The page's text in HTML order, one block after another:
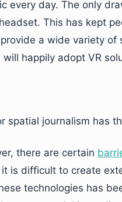
every day. The only
This has kept
a wide variety
happily adopt VR
spatial journalism has
there are certain
is difficult to create
technologies has